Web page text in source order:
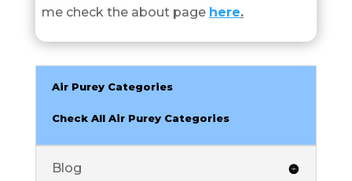
me check the about page here.
Air Purey Categories
Check All Air Purey Categories
Blog